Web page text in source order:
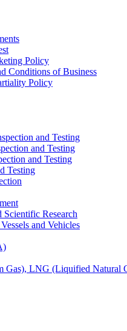
Policy
Conditions of Business
Policy
and Testing
and Testing
and Testing
Testing
Scientific Research
and Vehicles
Gas), LNG (Liquified Natural